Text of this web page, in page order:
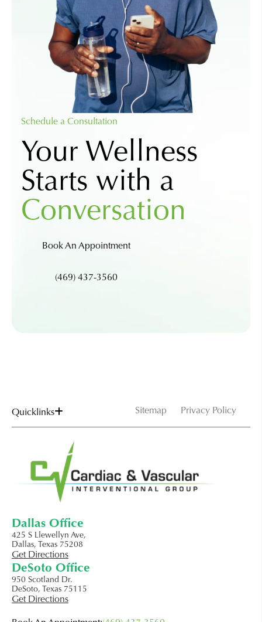
Schedule a Consultation
Your Wellness
Starts with a
Conversation
Book An Appointment
(469) 437-3560
Quicklinks Sitemap Privacy Policy
Dallas Office
425 S Llewellyn Ave,
Dallas, Texas 75208
Get Directions
DeSoto Office
950 Scotland Dr.
DeSoto, Texas 75115
Get Directions